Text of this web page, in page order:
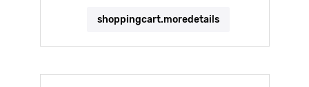
shoppingcart.moredetails